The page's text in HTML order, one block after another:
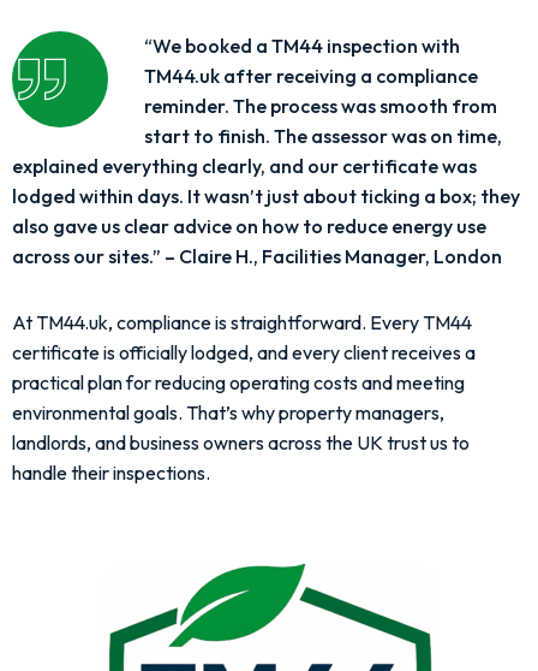
“We booked a TM44 inspection with
TM44.uk after receiving a compliance
reminder. The process was smooth from
start to finish. The assessor was on time,
explained everything clearly, and our certificate was
lodged within days. It wasn’t just about ticking a box; they
also gave us clear advice on how to reduce energy use
across our sites.” – Claire H., Facilities Manager, London
At TM44.uk, compliance is straightforward. Every TM44
certificate is officially lodged, and every client receives a
practical plan for reducing operating costs and meeting
environmental goals. That’s why property managers,
landlords, and business owners across the UK trust us to
handle their inspections.